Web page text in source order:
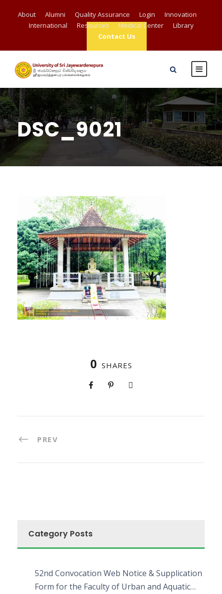
About Alumni Quality Assurance Login
Innovation
International
Resources Medical Center
Library
Contact Us
DSC_9021
0 SHARES
PREV
Category Posts
52nd Convocation Web Notice & Supplication
Form for the Faculty of Urban and Aquatic